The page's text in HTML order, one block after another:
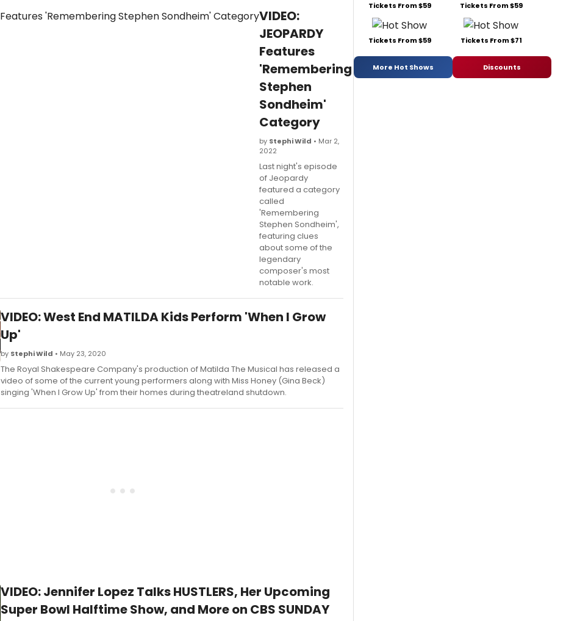
VIDEO:
JEOPARDY
Features
'Remembering
Stephen
Sondheim'
Category
by Stephi Wild • Mar 2,
2022
Last night's episode
of Jeopardy
featured a category
called
'Remembering
Stephen Sondheim',
featuring clues
about some of the
legendary
composer's most
notable work.
VIDEO: West End MATILDA Kids Perform 'When I Grow
Up'
by Stephi Wild • May 23, 2020
The Royal Shakespeare Company's production of Matilda The Musical has released a
video of some of the current young performers along with Miss Honey (Gina Beck)
singing 'When I Grow Up' from their homes during theatreland shutdown.
VIDEO: Jennifer Lopez Talks HUSTLERS, Her Upcoming
Super Bowl Halftime Show, and More on CBS SUNDAY
Tickets From $59 Tickets From $59
Tickets From $59 Tickets From $71
More Hot Shows Discounts